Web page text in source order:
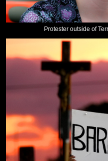
Protester outside of